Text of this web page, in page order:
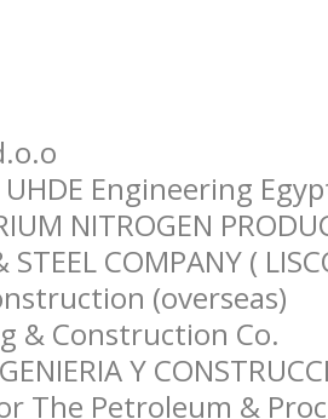
Engineering
NITROGEN
STEEL COMPANY (
(overseas)
& Construction Co.
Y
The Petroleum &